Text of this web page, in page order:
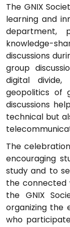
The GNIX
learning and
department,
knowledge-
discussions
group
digital
geopolitics of
discussions
technical but
The
encouraging
study and to
the connected
the GNIX
organizing the
who